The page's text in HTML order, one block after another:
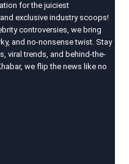
for the juiciest
exclusive industry scoops!
controversies, we bring
and no-nonsense twist. Stay
viral trends, and behind-the-
we flip the news like no